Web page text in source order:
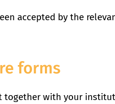
accepted by the
forms
together with your